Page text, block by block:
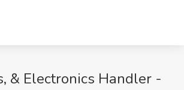
& Electronics Handler -